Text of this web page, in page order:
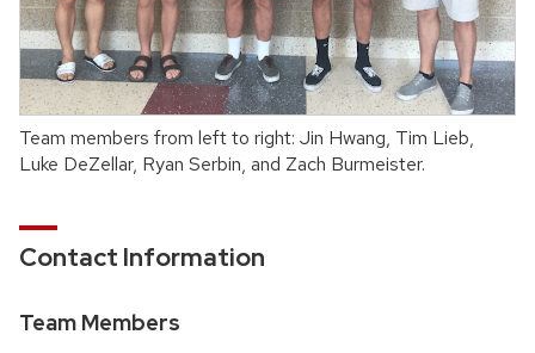
Team members from left to right: Jin Hwang, Tim Lieb,
Luke DeZellar, Ryan Serbin, and Zach Burmeister.
Contact Information
Team Members